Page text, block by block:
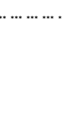
*** *** ***